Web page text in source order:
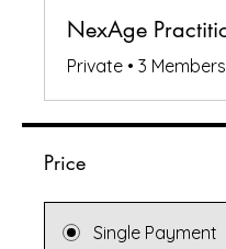
Private • 3 Members
Price
Single Payment